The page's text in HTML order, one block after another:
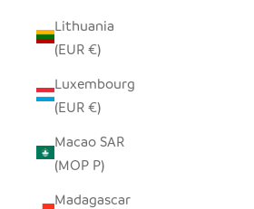
Lithuania
(EUR €)
Luxembourg
(EUR €)
Macao SAR
(MOP P)
Madagascar